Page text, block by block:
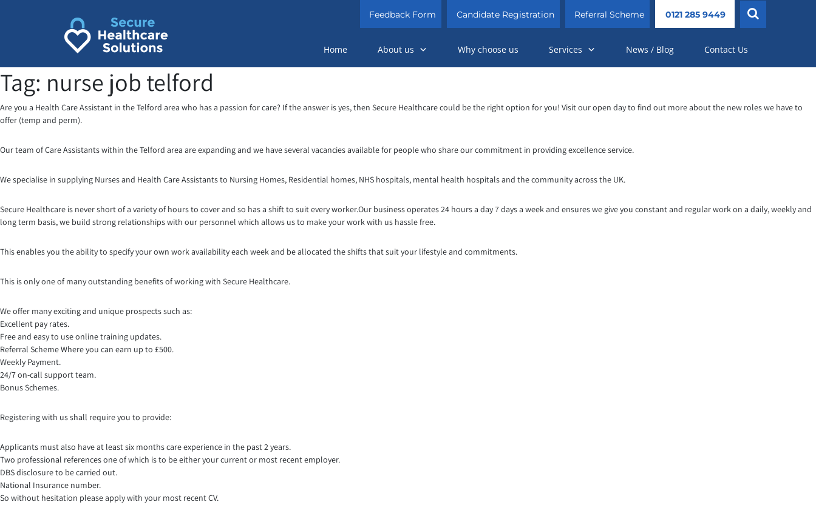
Feedback Form Candidate Registration Referral Scheme 0121 285 9449
Home About us Why choose us Services News / Blog Contact Us
Tag: nurse job telford
Are you a Health Care Assistant in the Telford area who has a passion for care? If the answer is yes, then Secure Healthcare could be the right option for you! Visit our open day to find out more about the new roles we have to
offer (temp and perm).
Our team of Care Assistants within the Telford area are expanding and we have several vacancies available for people who share our commitment in providing excellence service.
We specialise in supplying Nurses and Health Care Assistants to Nursing Homes, Residential homes, NHS hospitals, mental health hospitals and the community across the UK.
Secure Healthcare is never short of a variety of hours to cover and so has a shift to suit every worker.Our business operates 24 hours a day 7 days a week and ensures we give you constant and regular work on a daily, weekly and
long term basis, we build strong relationships with our personnel which allows us to make your work with us hassle free.
This enables you the ability to specify your own work availability each week and be allocated the shifts that suit your lifestyle and commitments.
This is only one of many outstanding benefits of working with Secure Healthcare.
We offer many exciting and unique prospects such as:
Excellent pay rates.
Free and easy to use online training updates.
Referral Scheme Where you can earn up to £500.
Weekly Payment.
24/7 on-call support team.
Bonus Schemes.
Registering with us shall require you to provide:
Applicants must also have at least six months care experience in the past 2 years.
Two professional references one of which is to be either your current or most recent employer.
DBS disclosure to be carried out.
National Insurance number.
So without hesitation please apply with your most recent CV.